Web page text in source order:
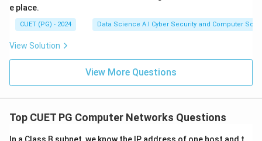
e place.
CUET (PG) - 2024 Data Science A.I Cyber Security and Computer Sci.
View Solution
View More Questions
Top CUET PG Computer Networks Questions